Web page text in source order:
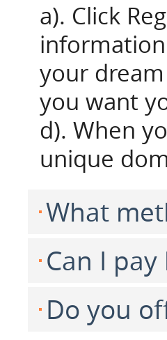
a). Click
your
you want
d). When
unique
What
Can I pay
Do you